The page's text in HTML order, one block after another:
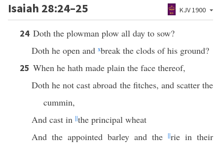
Isaiah 28:24–25 KJV 1900
24 Doth the plowman plow all day to sow?
Doth he open and xbreak the clods of his ground?
25 When he hath made plain the face thereof,
Doth he not cast abroad the fitches, and scatter the
cummin,
And cast in ||the principal wheat
And the appointed barley and the ||rie in their